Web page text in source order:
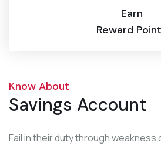
Earn
Reward
Know About
Savings Account
Fail in their duty through weakness